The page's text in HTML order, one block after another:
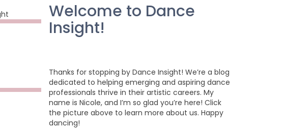
Welcome to Dance
Insight!
Thanks for stopping by Dance Insight! We’re a blog
dedicated to helping emerging and aspiring dance
professionals thrive in their artistic careers. My
name is Nicole, and I’m so glad you’re here! Click
the picture above to learn more about us. Happy
dancing!